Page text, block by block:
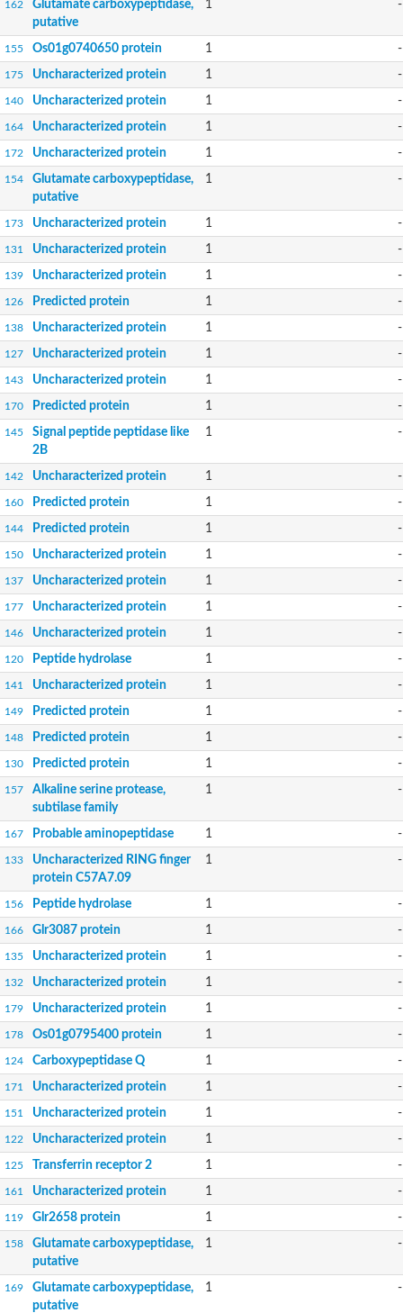
162
Glutamate carboxypeptidase,
putative
1 -
155 Os01g0740650 protein 1 -
175 Uncharacterized protein 1 -
140 Uncharacterized protein 1 -
164 Uncharacterized protein 1 -
172 Uncharacterized protein 1 -
154
Glutamate carboxypeptidase,
putative
1 -
173 Uncharacterized protein 1 -
131 Uncharacterized protein 1 -
139 Uncharacterized protein 1 -
126 Predicted protein 1 -
138 Uncharacterized protein 1 -
127 Uncharacterized protein 1 -
143 Uncharacterized protein 1 -
170 Predicted protein 1 -
145
Signal peptide peptidase like
2B
1 -
142 Uncharacterized protein 1 -
160 Predicted protein 1 -
144 Predicted protein 1 -
150 Uncharacterized protein 1 -
137 Uncharacterized protein 1 -
177 Uncharacterized protein 1 -
146 Uncharacterized protein 1 -
120 Peptide hydrolase 1 -
141 Uncharacterized protein 1 -
149 Predicted protein 1 -
148 Predicted protein 1 -
130 Predicted protein 1 -
157
Alkaline serine protease,
subtilase family
1 -
167 Probable aminopeptidase 1 -
133
Uncharacterized RING finger
protein C57A7.09
1 -
156 Peptide hydrolase 1 -
166 Glr3087 protein 1 -
135 Uncharacterized protein 1 -
132 Uncharacterized protein 1 -
179 Uncharacterized protein 1 -
178 Os01g0795400 protein 1 -
124 Carboxypeptidase Q 1 -
171 Uncharacterized protein 1 -
151 Uncharacterized protein 1 -
122 Uncharacterized protein 1 -
125 Transferrin receptor 2 1 -
161 Uncharacterized protein 1 -
119 Glr2658 protein 1 -
158
Glutamate carboxypeptidase,
putative
1 -
169
Glutamate carboxypeptidase,
putative
1 -